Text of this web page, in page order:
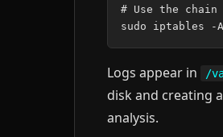
# Use the
Logs appear in /
disk and creating
analysis.